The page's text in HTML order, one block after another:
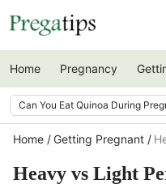
Home Pregnancy
Can You Eat Quinoa During
Home Getting Pregnant
Heavy vs Light